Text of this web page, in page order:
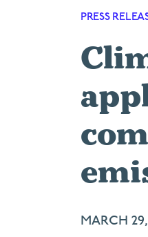
PRESS
MARCH